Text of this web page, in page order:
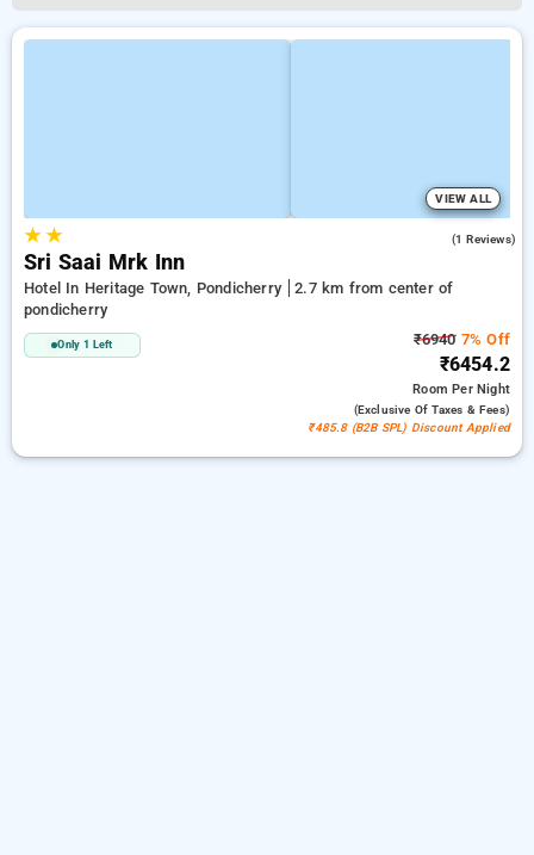
VIEW ALL
★★ (1 Reviews)
Sri Saai Mrk Inn
Hotel In Heritage Town, Pondicherry
2.7 km from center of
pondicherry
Only 1 Left ₹69407% Off
₹6454.2
RoomPer Night
(exclusive Of Taxes & Fees)
₹485.8 (B2B SPL) Discount Applied